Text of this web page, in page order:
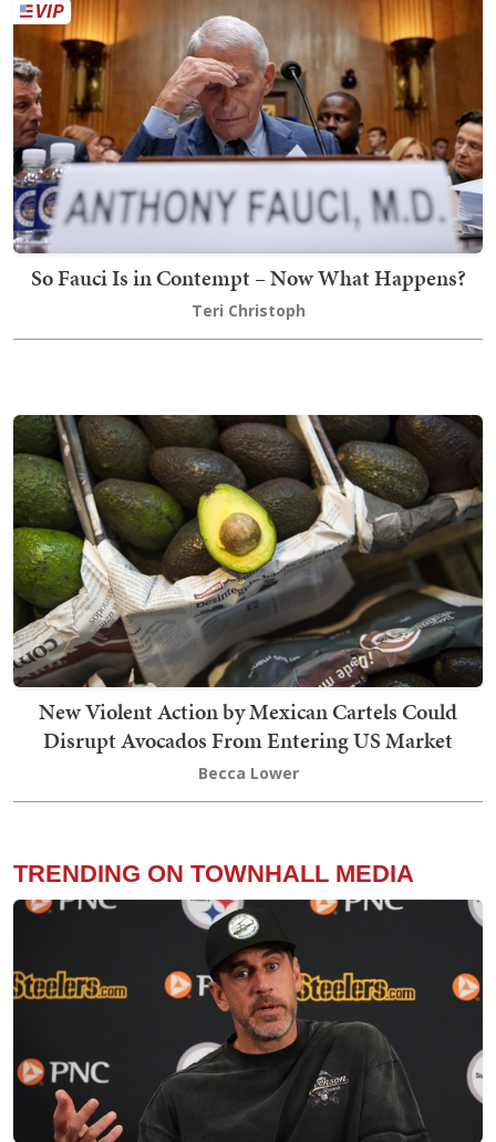
So Fauci Is in Contempt – Now What Happens?
Teri Christoph
New Violent Action by Mexican Cartels Could
Disrupt Avocados From Entering US Market
Becca Lower
TRENDING ON TOWNHALL MEDIA